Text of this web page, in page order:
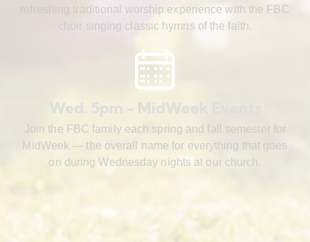
refreshing traditional worship experience with the FBC
choir singing classic hymns of the faith.
Wed. 5pm - MidWeek Events
Join the FBC family each spring and fall semester for
MidWeek — the overall name for everything that goes
on during Wednesday nights at our church.